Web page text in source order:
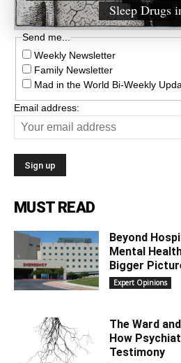
Sleep Drugs
Send me...
Weekly Newsletter
Family Newsletter
Mad in the World Bi-Weekly
Email address:
MUST READ
Beyond
Mental
Bigger
Expert Opinions
The Ward
How
Testimony